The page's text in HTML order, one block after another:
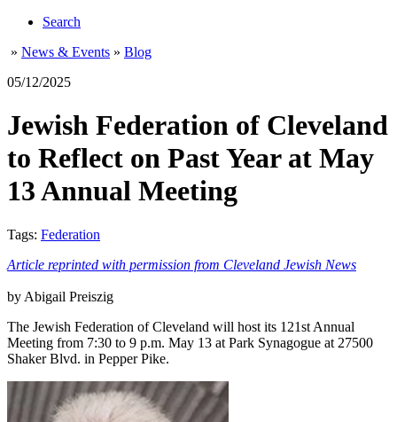
Search
» News & Events » Blog
05/12/2025
Jewish Federation of Cleveland
to Reflect on Past Year at May
13 Annual Meeting
Tags: Federation
Article reprinted with permission from Cleveland Jewish News
by Abigail Preiszig
The Jewish Federation of Cleveland will host its 121st Annual
Meeting from 7:30 to 9 p.m. May 13 at Park Synagogue at 27500
Shaker Blvd. in Pepper Pike.